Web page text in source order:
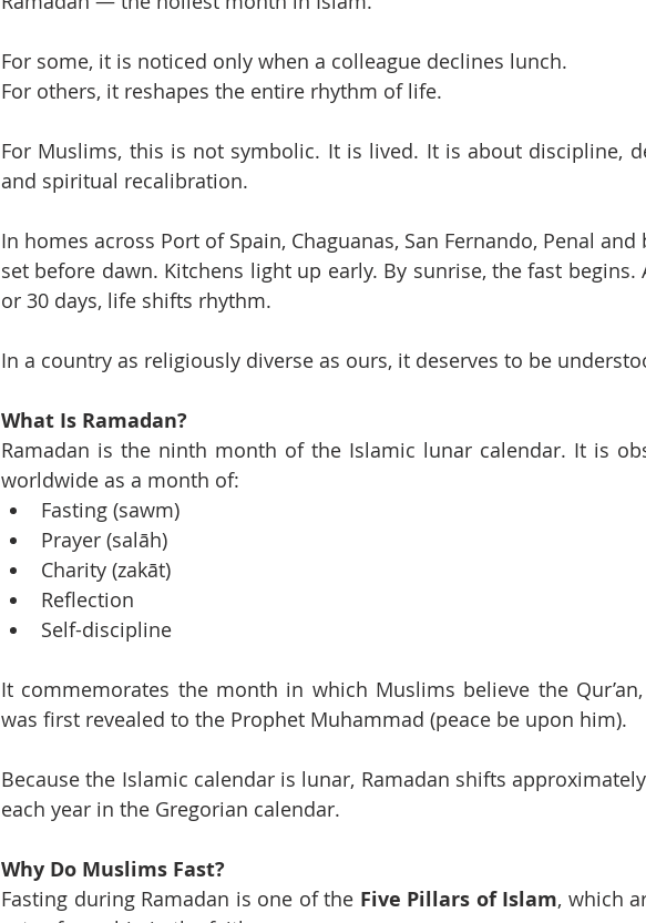
For some, it is noticed only when a colleague declines lunch.
For others, it reshapes the entire rhythm of life.
For Muslims, this is not symbolic. It is lived. It is about discipline,
and spiritual recalibration.
In homes across Port of Spain, Chaguanas, San Fernando, Penal
set before dawn. Kitchens light up early. By sunrise, the fast begins.
or 30 days, life shifts rhythm.
In a country as religiously diverse as ours, it deserves to be
What Is Ramadan?
Ramadan is the ninth month of the Islamic lunar calendar. It is
worldwide as a month of:
Fasting (sawm)
Prayer (salāh)
Charity (zakāt)
Reflection
Self-discipline
It commemorates the month in which Muslims believe the Qur’an,
was first revealed to the Prophet Muhammad (peace be upon him).
Because the Islamic calendar is lunar, Ramadan shifts
each year in the Gregorian calendar.
Why Do Muslims Fast?
Fasting during Ramadan is one of the Five Pillars of Islam, which